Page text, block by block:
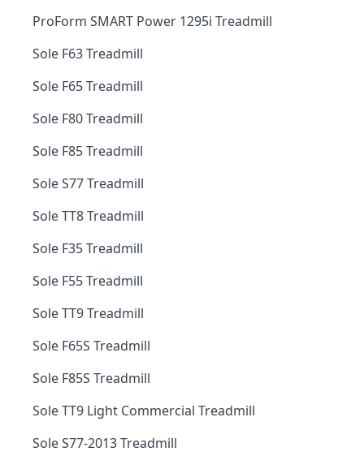
ProForm SMART Power 1295i Treadmill
Sole F63 Treadmill
Sole F65 Treadmill
Sole F80 Treadmill
Sole F85 Treadmill
Sole S77 Treadmill
Sole TT8 Treadmill
Sole F35 Treadmill
Sole F55 Treadmill
Sole TT9 Treadmill
Sole F65S Treadmill
Sole F85S Treadmill
Sole TT9 Light Commercial Treadmill
Sole S77-2013 Treadmill